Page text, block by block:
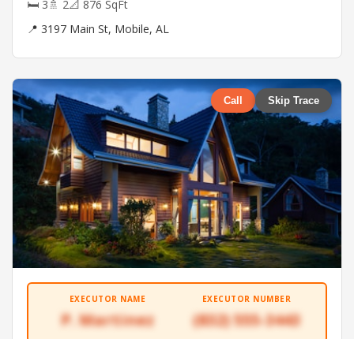
🛏 3🚿 2📐 876 SqFt
📍 3197 Main St, Mobile, AL
Call Skip Trace
EXECUTOR NAME
P. Martinez
EXECUTOR NUMBER
(832) 555-3443